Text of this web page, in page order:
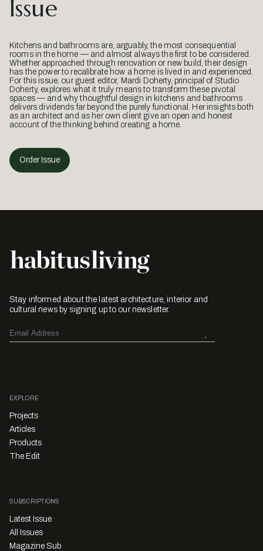
Issue
Kitchens and bathrooms are, arguably, the most consequential
rooms in the home — and almost always the first to be considered.
Whether approached through renovation or new build, their design
has the power to recalibrate how a home is lived in and experienced.
For this issue, our guest editor, Mardi Doherty, principal of Studio
Doherty, explores what it truly means to transform these pivotal
spaces — and why thoughtful design in kitchens and bathrooms
delivers dividends far beyond the purely functional. Her insights both
as an architect and as her own client give an open and honest
account of the thinking behind creating a home.
Order Issue
Stay informed about the latest architecture, interior and
cultural news by signing up to our newsletter.
EXPLORE
Projects
Articles
Products
The Edit
SUBSCRIPTIONS
Latest Issue
All Issues
Magazine Sub